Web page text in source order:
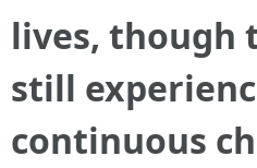
lives, though
still
continuous